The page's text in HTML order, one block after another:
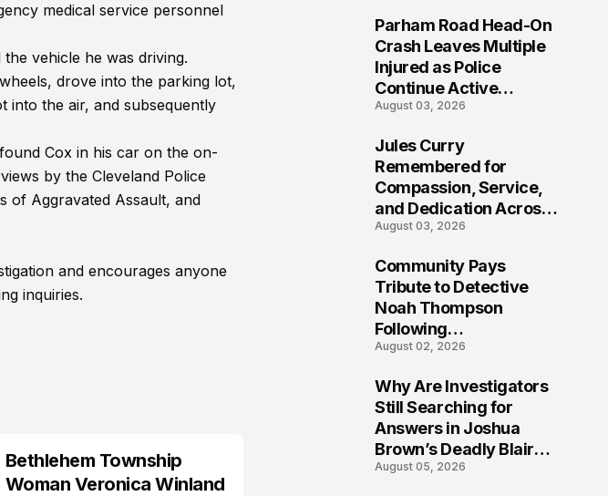
medical service personnel
vehicle he was driving.
drove into the parking lot,
into the air, and subsequently
Cox in his car on the on-
by the Cleveland Police
of Aggravated Assault, and
and encourages anyone
inquiries.
Bethlehem Township
Woman Veronica Winland
Parham Road Head-On
Crash Leaves Multiple
Injured as Police
Continue Active
Investigation
August 03, 2026
Jules Curry
Remembered for
Compassion, Service,
and Dedication Across
Oklahoma’s EMS
August 03, 2026
Community Pays
Tribute to Detective
Noah Thompson
Following
Heartbreaking Loss in
Virginia
August 02, 2026
Why Are Investigators
Still Searching for
Answers in Joshua
Brown’s Deadly Blair
County Crash?
August 05, 2026